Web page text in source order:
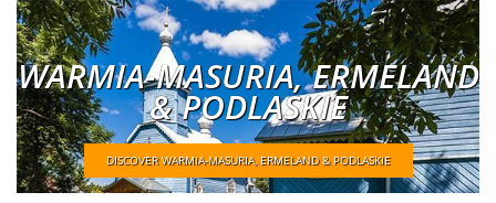
WARMIA-MASURIA, ERMELAND
& PODLASKIE
DISCOVER WARMIA-MASURIA, ERMELAND & PODLASKIE